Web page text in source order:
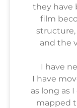
they have
film
structure,
and the
I have
I have
as long as
mapped